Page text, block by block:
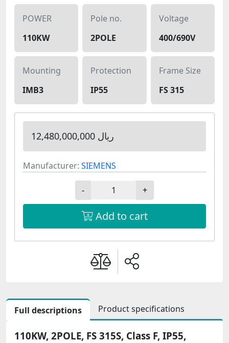
POWER
110KW
Pole no.
2POLE
Voltage
400/690V
Mounting
IMB3
Protection
IP55
Frame Size
FS 315
12,480,000,000 ریال
Manufacturer: SIEMENS
- +
Add to cart
Full descriptions Product specifications
110KW, 2POLE, FS 315S, Class F, IP55,